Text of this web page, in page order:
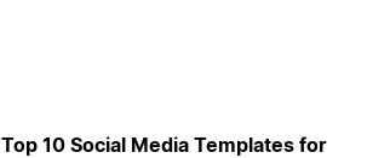
Top 10 Social Media Templates for